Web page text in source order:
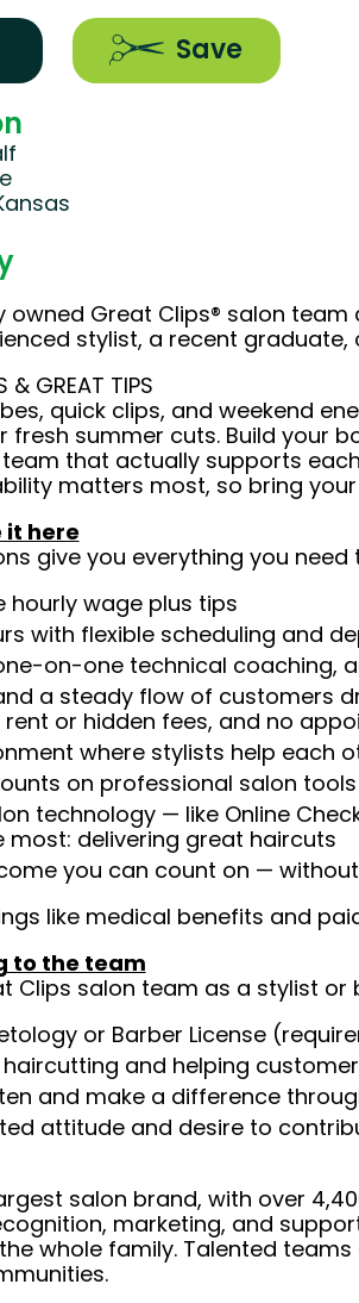
Save
owned Great Clips® salon
stylist, a recent
& GREAT TIPS
quick clips, and weekend
fresh summer cuts. Build your
that actually supports
matters most, so bring
it here
give you everything you need
hourly wage plus tips
with flexible scheduling and
on-one technical coaching,
a steady flow of customers
or hidden fees, and no
where stylists help each
on professional salon
technology — like Online
most: delivering great haircuts
you can count on —
like medical benefits and
to the team
Clips salon team as a stylist or
or Barber License
and helping
and make a difference
attitude and desire to
salon brand, with over
marketing, and
whole family. Talented